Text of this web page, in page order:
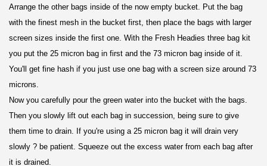
Arrange the other bags inside of the now empty bucket. Put the bag
with the finest mesh in the bucket first, then place the bags with larger
screen sizes inside the first one. With the Fresh Headies three bag kit
you put the 25 micron bag in first and the 73 micron bag inside of it.
You'll get fine hash if you just use one bag with a screen size around 73
microns.
Now you carefully pour the green water into the bucket with the bags.
Then you slowly lift out each bag in succession, being sure to give
them time to drain. If you're using a 25 micron bag it will drain very
slowly ? be patient. Squeeze out the excess water from each bag after
it is drained.